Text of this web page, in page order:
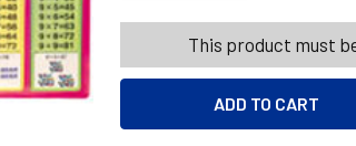
This product must